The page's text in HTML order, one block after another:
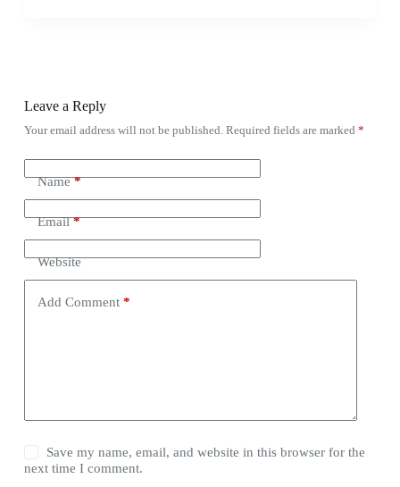
Leave a Reply
Your email address will not be published. Required fields are marked *
Name*
Email*
Website
Add Comment*
Save my name, email, and website in this browser for the
next time I comment.